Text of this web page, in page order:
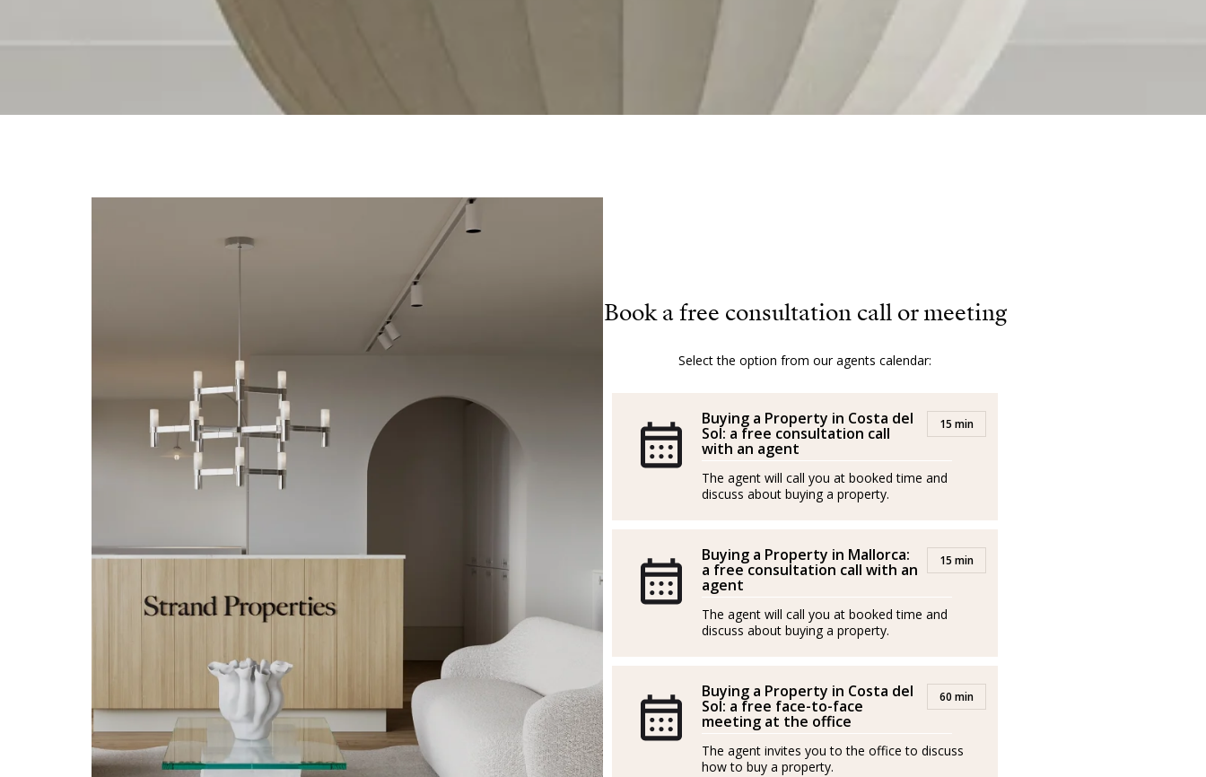
Book a free consultation call or meeting
Select the option from our agents calendar:
Buying a Property in Costa del
Sol: a free consultation call
with an agent
15 min
The agent will call you at booked time and
discuss about buying a property.
Buying a Property in Mallorca:
a free consultation call with an
agent
15 min
The agent will call you at booked time and
discuss about buying a property.
Buying a Property in Costa del
Sol: a free face-to-face
meeting at the office
60 min
The agent invites you to the office to discuss
how to buy a property.